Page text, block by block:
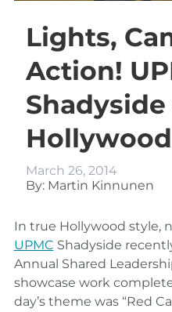
Lights,
Action!
Shadyside
Hollywood
March 26, 2014
By: Martin Kinnunen
In true Hollywood style,
UPMC Shadyside
Annual Shared
showcase work
day’s theme was “Red